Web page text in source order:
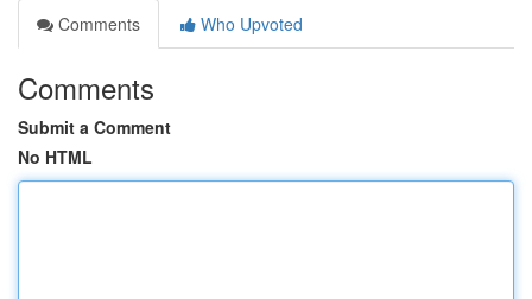
Comments
Who Upvoted
Comments
Submit a Comment
No HTML